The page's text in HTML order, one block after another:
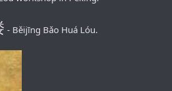
- Běijīng Bǎo Huá Lóu.